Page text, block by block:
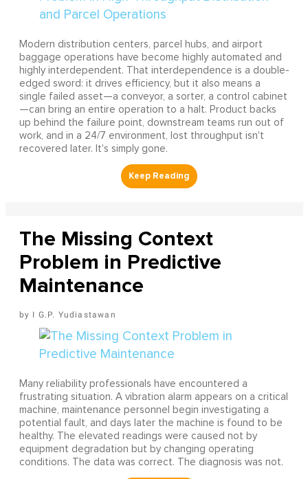
Modern distribution centers, parcel hubs, and airport
baggage operations have become highly automated and
highly interdependent. That interdependence is a double-
edged sword: it drives efficiency, but it also means a
single failed asset—a conveyor, a sorter, a control cabinet
—can bring an entire operation to a halt. Product backs
up behind the failure point, downstream teams run out of
work, and in a 24/7 environment, lost throughput isn't
recovered later. It's simply gone.
The Missing Context
Problem in Predictive
Maintenance
I G.P. Yudiastawan
Many reliability professionals have encountered a
frustrating situation. A vibration alarm appears on a critical
machine, maintenance personnel begin investigating a
potential fault, and days later the machine is found to be
healthy. The elevated readings were caused not by
equipment degradation but by changing operating
conditions. The data was correct. The diagnosis was not.